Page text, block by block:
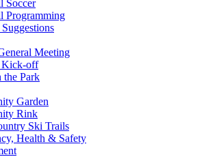
Soccer
Programming
Meeting
Kick-off
Park
Garden
Rink
Ski Trails
Health & Safety